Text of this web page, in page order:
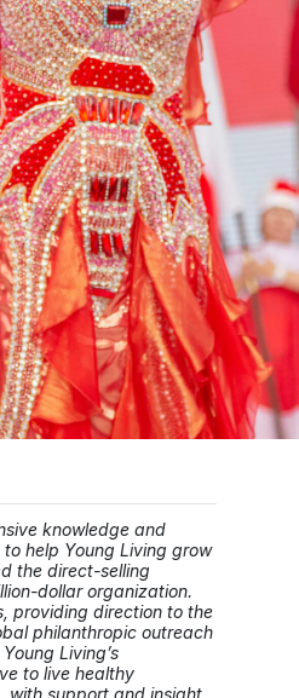
knowledge and
help Young Living grow
the direct-selling
dollar organization.
providing direction to the
philanthropic outreach
Living’s
to live healthy
with support and insight